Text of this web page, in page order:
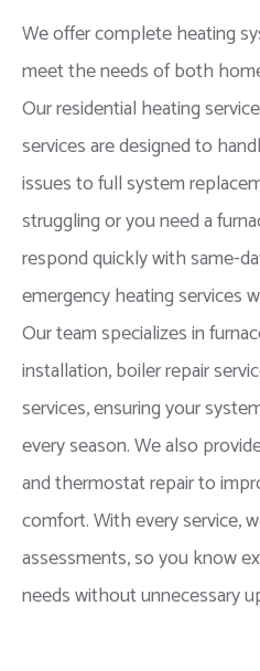
We offer complete heating
meet the needs of both
Our residential heating
services are designed to
issues to full system
struggling or you need a
respond quickly with same-
emergency heating services
Our team specializes in
installation, boiler repair
services, ensuring your
every season. We also
and thermostat repair to
comfort. With every service,
assessments, so you know
needs without unnecessary